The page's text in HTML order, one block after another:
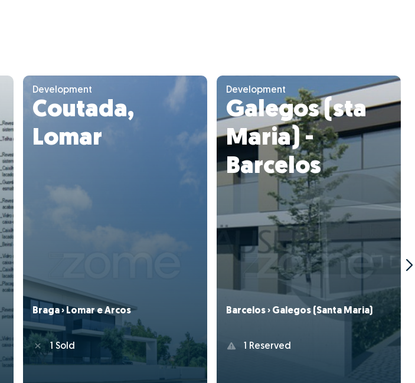
Development
Coutada,
Lomar
Braga › Lomar e Arcos
1 Sold
Development
Galegos (sta
Maria) -
Barcelos
Barcelos › Galegos (Santa Maria)
1 Reserved